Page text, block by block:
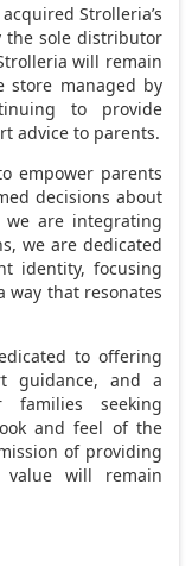
Strolleria’s
the sole distributor
will remain
store managed by
to provide
advice to parents.
empower parents
decisions about
we are integrating
we are dedicated
identity, focusing
way that resonates
to offering
guidance, and a
families seeking
and feel of the
of providing
value will remain